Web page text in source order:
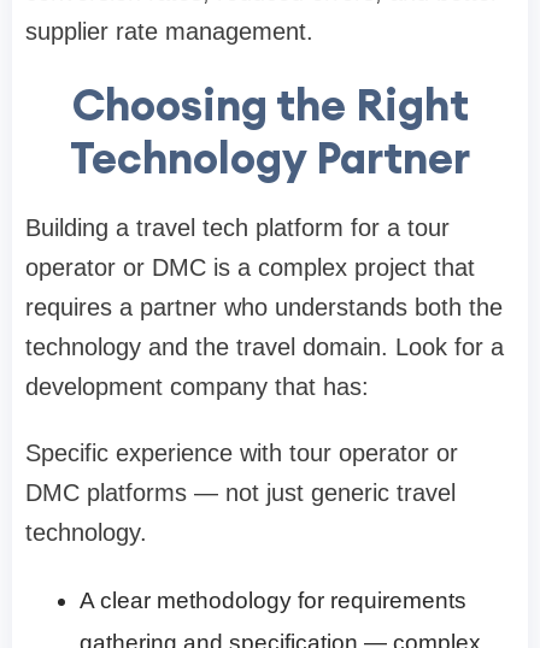
supplier rate management.
Choosing the Right
Technology Partner
Building a travel tech platform for a tour
operator or DMC is a complex project that
requires a partner who understands both the
technology and the travel domain. Look for a
development company that has:
Specific experience with tour operator or
DMC platforms — not just generic travel
technology.
A clear methodology for requirements
gathering and specification — complex